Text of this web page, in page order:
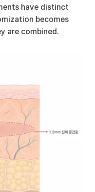
have distinct
becomes
are combined.